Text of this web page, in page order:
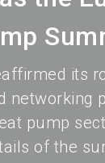
its
networking
pump
of the